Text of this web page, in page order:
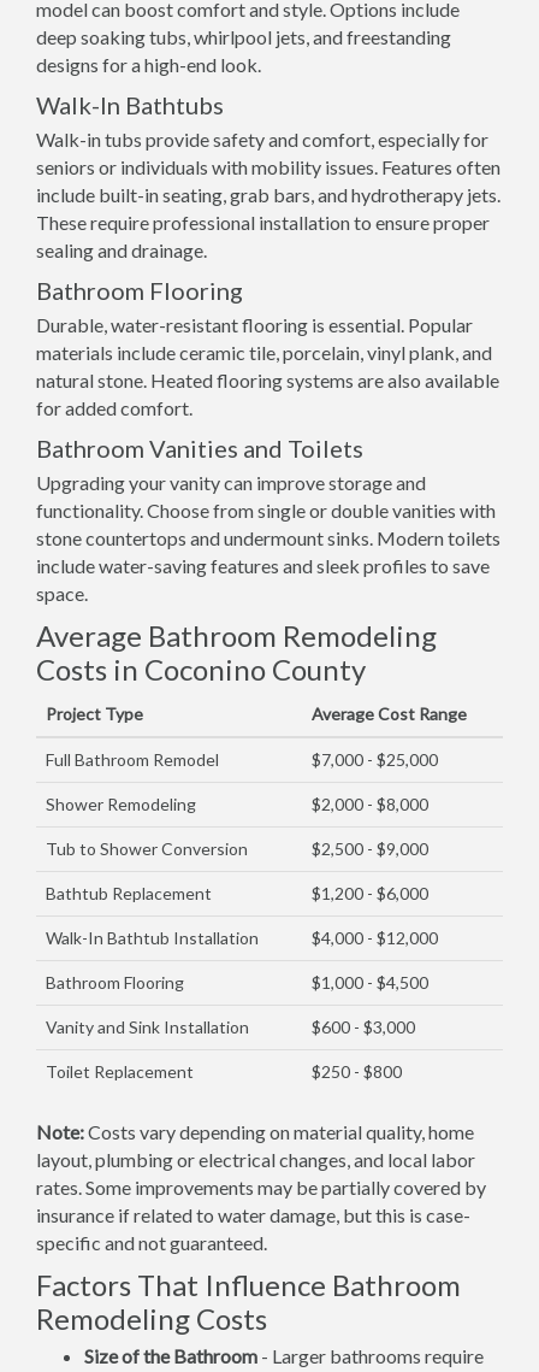
model can boost comfort and style. Options include
deep soaking tubs, whirlpool jets, and freestanding
designs for a high-end look.
Walk-In Bathtubs
Walk-in tubs provide safety and comfort, especially for
seniors or individuals with mobility issues. Features often
include built-in seating, grab bars, and hydrotherapy jets.
These require professional installation to ensure proper
sealing and drainage.
Bathroom Flooring
Durable, water-resistant flooring is essential. Popular
materials include ceramic tile, porcelain, vinyl plank, and
natural stone. Heated flooring systems are also available
for added comfort.
Bathroom Vanities and Toilets
Upgrading your vanity can improve storage and
functionality. Choose from single or double vanities with
stone countertops and undermount sinks. Modern toilets
include water-saving features and sleek profiles to save
space.
Average Bathroom Remodeling
Costs in Coconino County
Project Type Average Cost Range
Full Bathroom Remodel $7,000 - $25,000
Shower Remodeling $2,000 - $8,000
Tub to Shower Conversion $2,500 - $9,000
Bathtub Replacement $1,200 - $6,000
Walk-In Bathtub Installation $4,000 - $12,000
Bathroom Flooring $1,000 - $4,500
Vanity and Sink Installation $600 - $3,000
Toilet Replacement $250 - $800
Note:Costs vary depending on material quality, home
layout, plumbing or electrical changes, and local labor
rates. Some improvements may be partially covered by
insurance if related to water damage, but this is case-
specific and not guaranteed.
Factors That Influence Bathroom
Remodeling Costs
Size of the Bathroom - Larger bathrooms require